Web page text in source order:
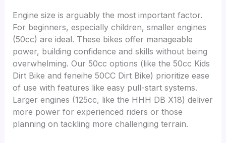
Engine size is arguably the most important factor.
For beginners, especially children, smaller engines
(50cc) are ideal. These bikes offer manageable
power, building confidence and skills without being
overwhelming. Our 50cc options (like the 50cc Kids
Dirt Bike and feneihe 50CC Dirt Bike) prioritize ease
of use with features like easy pull-start systems.
Larger engines (125cc, like the HHH DB X18) deliver
more power for experienced riders or those
planning on tackling more challenging terrain.